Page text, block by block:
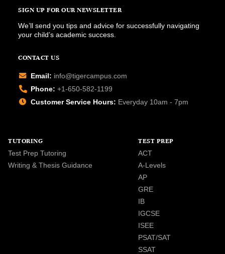
SIGN UP FOR OUR NEWSLETTER
We’ll send you tips and advice for successfully navigating
your child’s academic success.
CONTACT US
Email: info@tigercampus.com
Phone: +1-650-582-1199
Customer Service Hours: Everyday 10am - 7pm
TUTORING
Test Prep Tutoring
Writing & Thesis Guidance
TEST PREP
ACT
A-Levels
AP
GRE
IB
IGCSE
ISEE
PSAT/SAT
SSAT